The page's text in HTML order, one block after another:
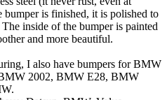
bumper is finished, it is polished to
inside of the bumper is painted
and more beautiful.
I also have bumpers for BMW
2002, BMW E28, BMW